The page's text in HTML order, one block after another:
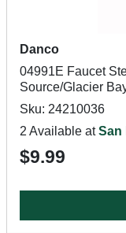
Danco
04991E Faucet
Source/Glacier
Sku: 24210036
2 Available atSan
$9.99